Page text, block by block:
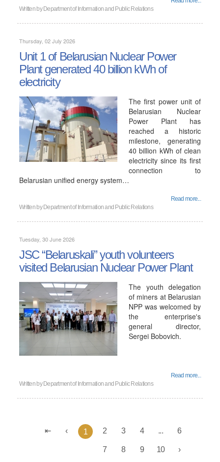
Written by Department of Information and Public Relations
Thursday, 02 July 2026
Unit 1 of Belarusian Nuclear Power
Plant generated 40 billion kWh of
electricity
The first power unit of
Belarusian Nuclear
Power Plant has
reached a historic
milestone, generating
40 billion kWh of clean
electricity since its first
connection to
Belarusian unified energy system…
Read more...
Written by Department of Information and Public Relations
Tuesday, 30 June 2026
JSC “Belaruskali” youth volunteers
visited Belarusian Nuclear Power Plant
The youth delegation
of miners at Belarusian
NPP was welcomed by
the enterprise's
general director,
Sergei Bobovich.
Read more...
Written by Department of Information and Public Relations
1 2 3 4 ... 6
7 8 9 10